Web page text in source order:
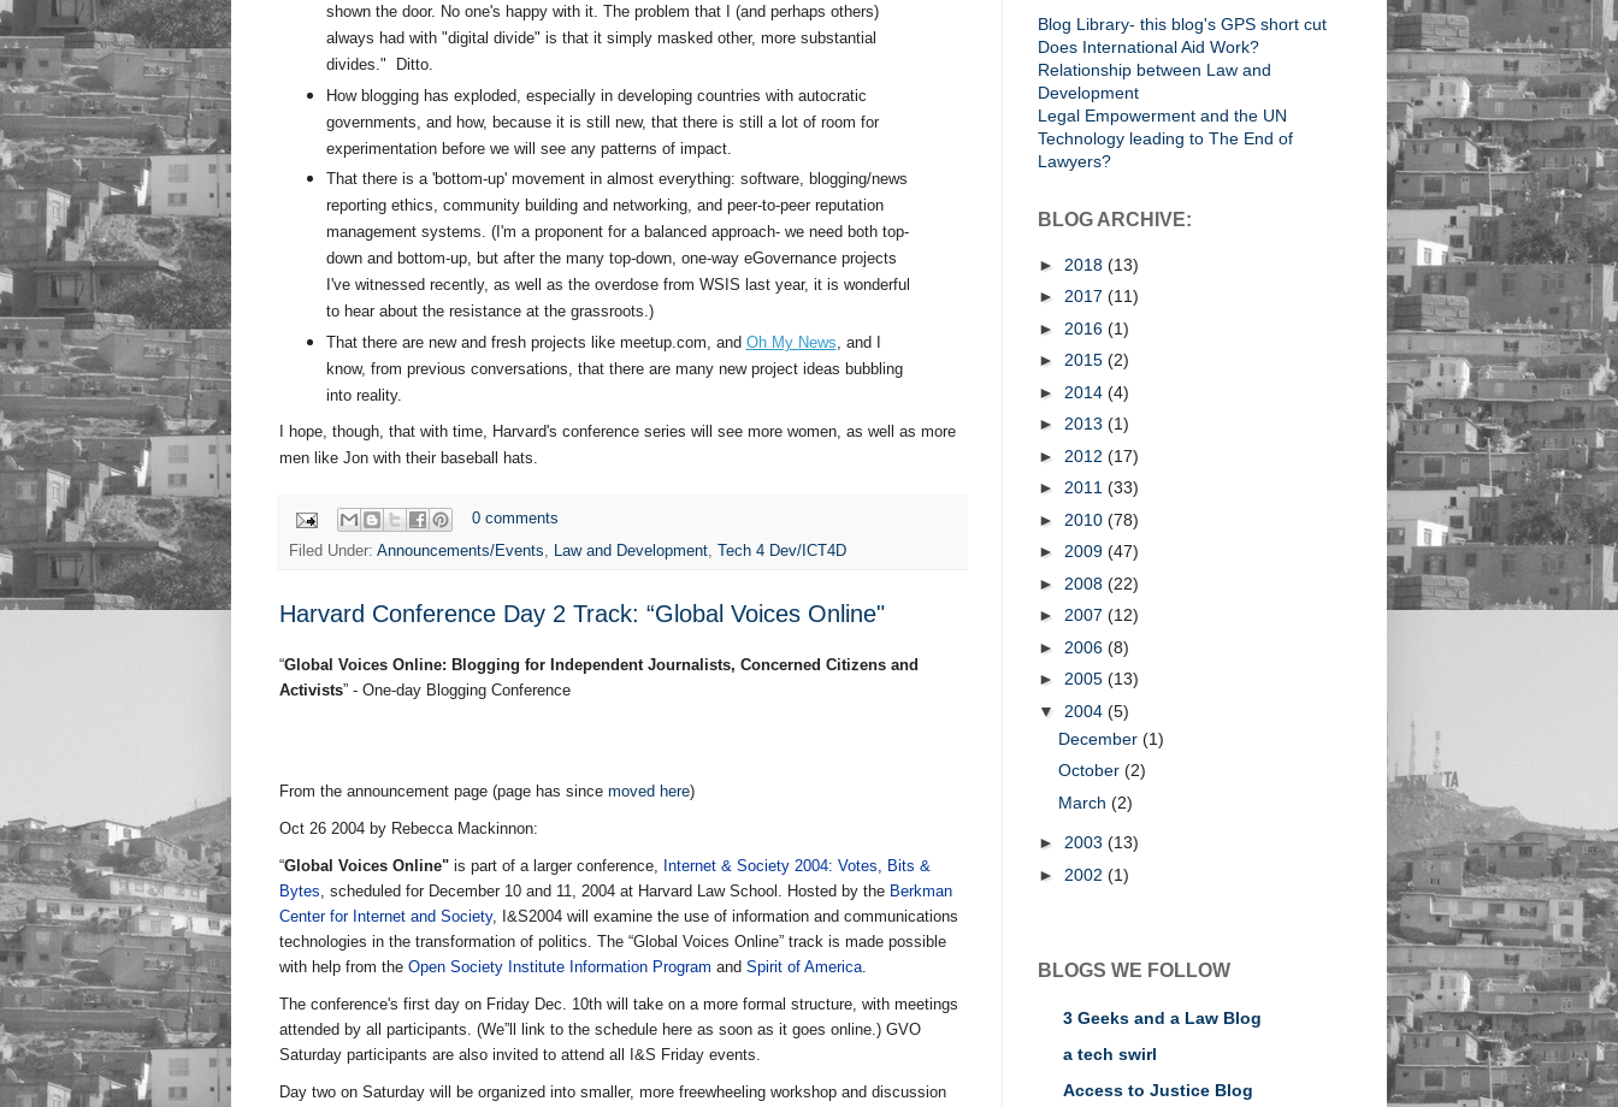
shown the door. No one's happy with it. The problem that I (and perhaps others)
always had with "digital divide" is that it simply masked other, more substantial
divides." Ditto.
How blogging has exploded, especially in developing countries with autocratic
governments, and how, because it is still new, that there is still a lot of room for
experimentation before we will see any patterns of impact.
That there is a 'bottom-up' movement in almost everything: software, blogging/news
reporting ethics, community building and networking, and peer-to-peer reputation
management systems. (I'm a proponent for a balanced approach- we need both top-
down and bottom-up, but after the many top-down, one-way eGovernance projects
I've witnessed recently, as well as the overdose from WSIS last year, it is wonderful
to hear about the resistance at the grassroots.)
That there are new and fresh projects like meetup.com, and Oh My News, and I
know, from previous conversations, that there are many new project ideas bubbling
into reality.
I hope, though, that with time, Harvard's conference series will see more women, as well as more
men like Jon with their baseball hats.
0 comments
Filed Under: Announcements/Events, Law and Development, Tech 4 Dev/ICT4D
Harvard Conference Day 2 Track: “Global Voices Online"
“Global Voices Online: Blogging for Independent Journalists, Concerned Citizens and
Activists” - One-day Blogging Conference
From the announcement page (page has since moved here)
Oct 26 2004 by Rebecca Mackinnon:
“Global Voices Online" is part of a larger conference, Internet & Society 2004: Votes, Bits &
Bytes, scheduled for December 10 and 11, 2004 at Harvard Law School. Hosted by the Berkman
Center for Internet and Society, I&S2004 will examine the use of information and communications
technologies in the transformation of politics. The “Global Voices Online” track is made possible
with help from the Open Society Institute Information Program and Spirit of America.
The conference's first day on Friday Dec. 10th will take on a more formal structure, with meetings
attended by all participants. (We”ll link to the schedule here as soon as it goes online.) GVO
Saturday participants are also invited to attend all I&S Friday events.
Day two on Saturday will be organized into smaller, more freewheeling workshop and discussion
Blog Library- this blog's GPS short cut
Does International Aid Work?
Relationship between Law and
Development
Legal Empowerment and the UN
Technology leading to The End of
Lawyers?
BLOG ARCHIVE:
► 2018 (13)
► 2017 (11)
► 2016 (1)
► 2015 (2)
► 2014 (4)
► 2013 (1)
► 2012 (17)
► 2011 (33)
► 2010 (78)
► 2009 (47)
► 2008 (22)
► 2007 (12)
► 2006 (8)
► 2005 (13)
▼ 2004 (5)
December (1)
October (2)
March (2)
► 2003 (13)
► 2002 (1)
BLOGS WE FOLLOW
3 Geeks and a Law Blog
a tech swirl
Access to Justice Blog